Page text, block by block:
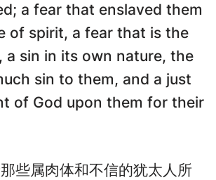
a fear that enslaved them
of spirit, a fear that is the
a sin in its own nature, the
sin to them, and a just
of God upon them for their
些属肉体和不信的犹太人所